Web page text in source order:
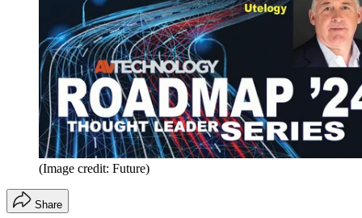
(Image credit: Future)
Share